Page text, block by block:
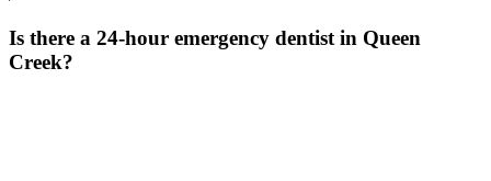
Is there a 24-hour emergency dentist in Queen
Creek?